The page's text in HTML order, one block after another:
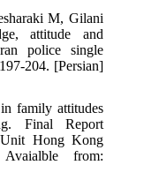
M, Gilani
attitude and
police single
204. [Persian]
family attitudes
Final Report
Hong Kong
from: